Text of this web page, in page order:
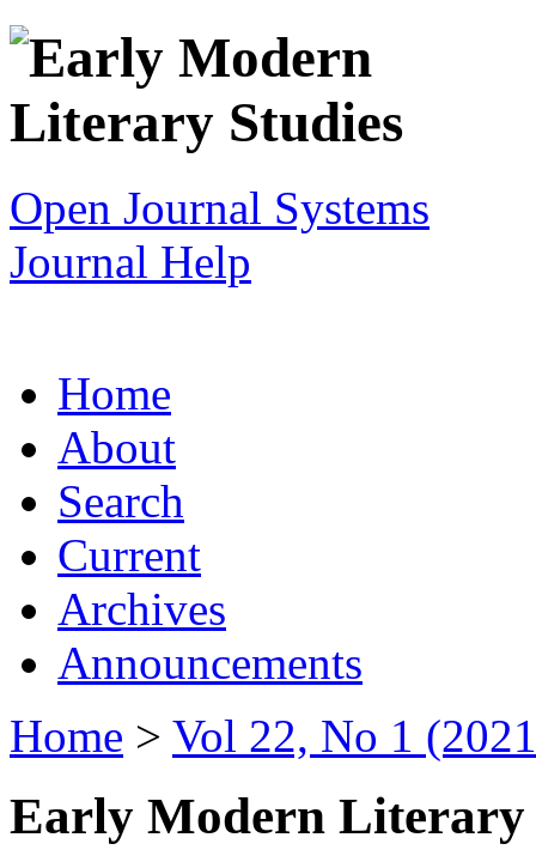
Open Journal Systems
Journal Help
Home
About
Search
Current
Archives
Announcements
Home > Vol 22, No 1
Early Modern Literary